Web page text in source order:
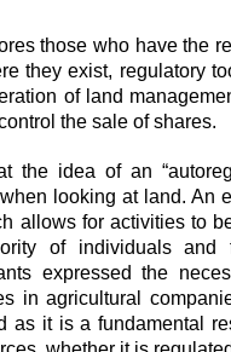
those who have the
they exist, regulatory
of land
the sale of shares.
the idea of an
looking at land. An
allows for activities to
of individuals and
expressed the
in agricultural
as it is a fundamental